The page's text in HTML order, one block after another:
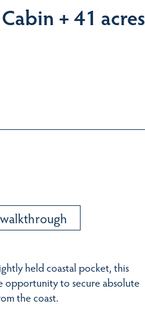
+ 41 acres
held coastal pocket, this
opportunity to secure absolute
the coast.